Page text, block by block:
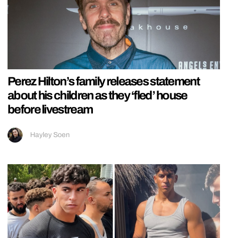
Perez Hilton’s family releases statement
about his children as they ‘fled’ house
before livestream
Hayley Soen